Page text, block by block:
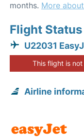
months. More
Flight Status
U22031
This flight is
Airline